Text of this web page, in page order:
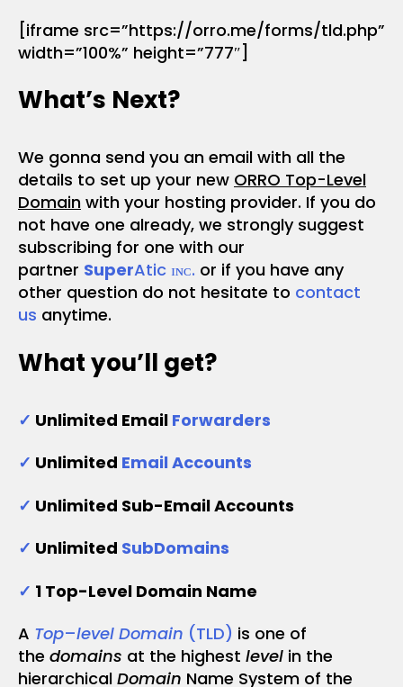
[iframe src=”https://orro.me/forms/tld.php”
width=”100%” height=”777″]
What’s Next?
We gonna send you an email with all the
details to set up your new ORRO Top-Level
Domain with your hosting provider. If you do
not have one already, we strongly suggest
subscribing for one with our
partner SuperAtic ɪɴᴄ. or if you have any
other question do not hesitate to contact
us anytime.
What you’ll get?
✓ Unlimited Email Forwarders
✓ Unlimited Email Accounts
✓ Unlimited Sub-Email Accounts
✓ Unlimited SubDomains
✓ 1 Top-Level Domain Name
A Top–level Domain (TLD) is one of
the domains at the highest level in the
hierarchical Domain Name System of the